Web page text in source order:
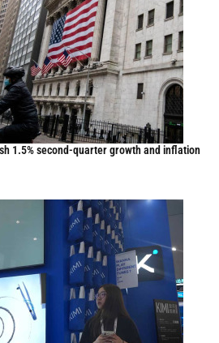
1.5% second-quarter growth and inflation